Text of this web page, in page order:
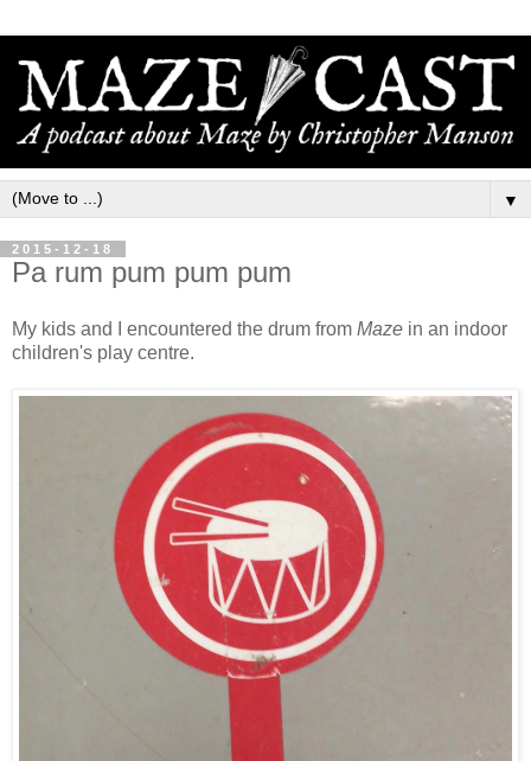
▼
2015-12-18
Pa rum pum pum pum
My kids and I encountered the drum from Maze in an indoor
children's play centre.